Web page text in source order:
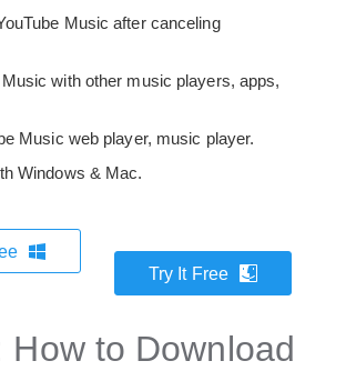
Music after canceling
with other music players, apps,
Music web player, music player.
Windows & Mac.
Try It Free
How to Download